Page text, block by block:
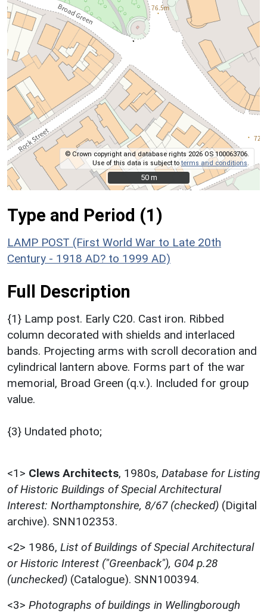
© Crown copyright and database rights 2026 OS 100063706.
Use of this data is subject toterms and conditions
50 m
50 m
Type and Period (1)
LAMP POST (First World War to Late 20th
Century - 1918 AD? to 1999 AD)
Full Description
{1} Lamp post. Early C20. Cast iron. Ribbed
column decorated with shields and interlaced
bands. Projecting arms with scroll decoration and
cylindrical lantern above. Forms part of the war
memorial, Broad Green (q.v.). Included for group
value.
{3} Undated photo;
<1> Clews Architects, 1980s, Database for Listing
of Historic Buildings of Special Architectural
Interest: Northamptonshire, 8/67 (checked) (Digital
archive). SNN102353.
<2> 1986, List of Buildings of Special Architectural
or Historic Interest ("Greenback"), G04 p.28
(unchecked) (Catalogue). SNN100394.
<3> Photographs of buildings in Wellingborough